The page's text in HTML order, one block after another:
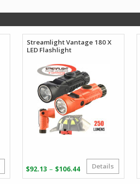
Streamlight Vantage 180 X
LED Flashlight
$92.13 – $106.44Price
range:
Details